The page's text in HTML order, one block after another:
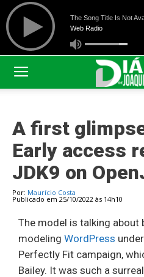
A first
Early access
JDK9 on
Por: Maurício Costa
Publicado em 25/10/2022 às 14h10
The model is talking about
modeling WordPress
Perfectly Fit campaign,
Bailey. It was such a